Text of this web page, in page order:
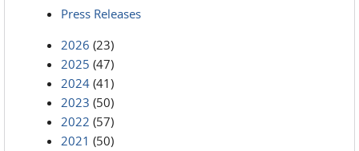
Press Releases
2026 (23)
2025 (47)
2024 (41)
2023 (50)
2022 (57)
2021 (50)